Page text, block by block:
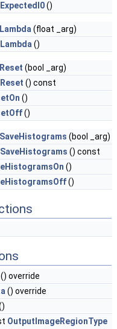
()
(float _arg)
()
(bool _arg)
() const
()
()
(bool _arg)
() const
()
()
() override
() override
OutputImageRegionType